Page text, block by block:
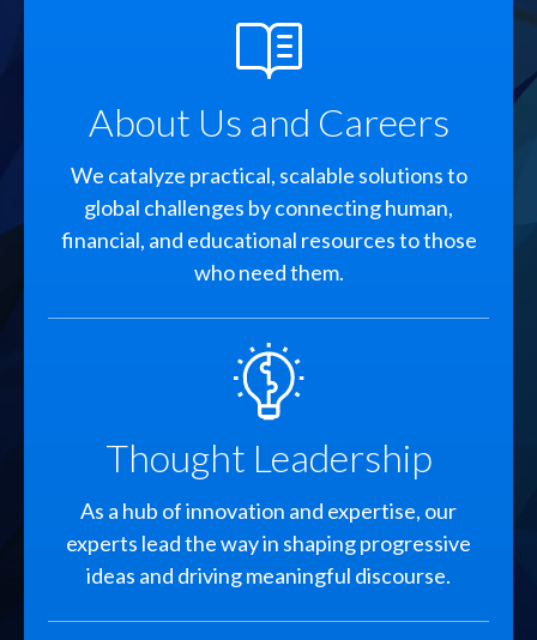
SVG
About Us and Careers
We catalyze practical, scalable solutions to
global challenges by connecting human,
financial, and educational resources to those
who need them.
SVG
Thought Leadership
As a hub of innovation and expertise, our
experts lead the way in shaping progressive
ideas and driving meaningful discourse.